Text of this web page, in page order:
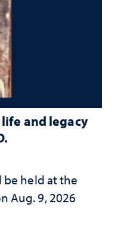
and legacy
held at the
Aug. 9, 2026